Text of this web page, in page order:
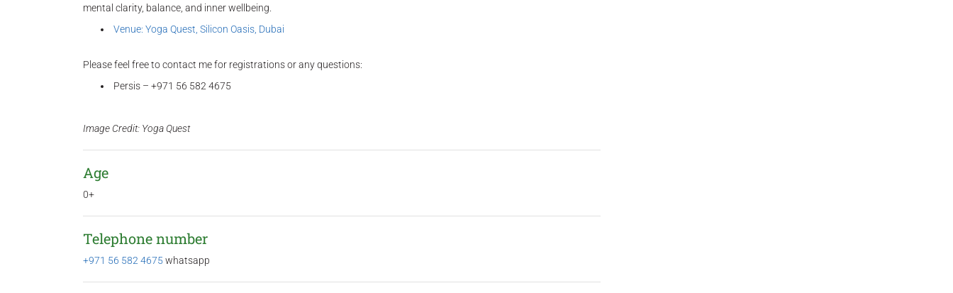
mental clarity, balance, and inner wellbeing.
Venue: Yoga Quest, Silicon Oasis, Dubai
Please feel free to contact me for registrations or any questions:
Persis – +971 56 582 4675
Image Credit: Yoga Quest
Age
0+
Telephone number
+971 56 582 4675 whatsapp